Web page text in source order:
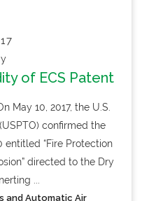
of ECS Patent
May 10, 2017, the U.S.
confirmed the
entitled “Fire Protection
directed to the Dry
...
and Automatic Air